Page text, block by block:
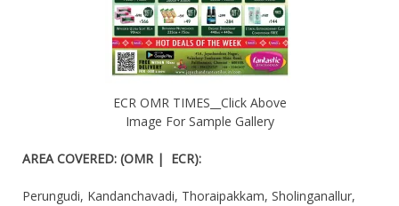
ECR OMR TIMES__Click Above
Image For Sample Gallery
AREA COVERED: (OMR | ECR):
Perungudi, Kandanchavadi, Thoraipakkam, Sholinganallur,